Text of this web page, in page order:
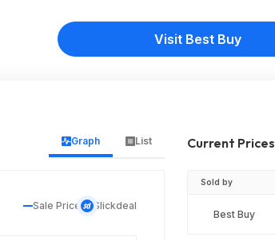
Visit Best Buy
Graph List
Sale Price Slickdeal
Current Prices
Sold by
Best Buy